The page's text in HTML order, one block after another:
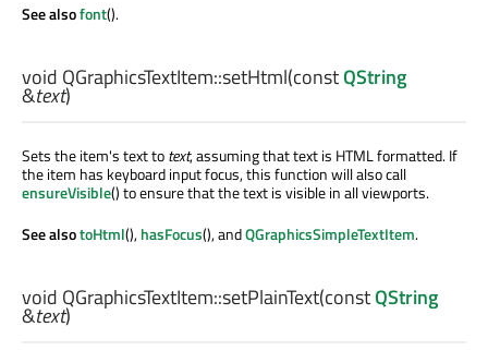
See alsofont().
void QGraphicsTextItem::setHtml(constQString
&text)
Sets the item's text totext, assuming that text is HTML formatted. If
the item has keyboard input focus, this function will also call
ensureVisible() to ensure that the text is visible in all viewports.
See alsotoHtml(),hasFocus(), andQGraphicsSimpleTextItem.
void QGraphicsTextItem::setPlainText(constQString
&text)